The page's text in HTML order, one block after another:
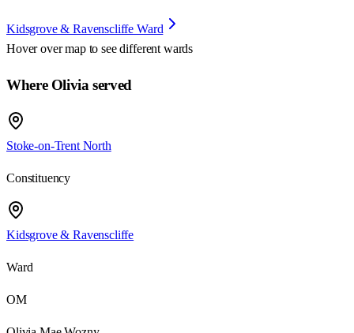
Kidsgrove & Ravenscliffe Ward
Hover over map to see different wards
Where Olivia served
Stoke-on-Trent North
Constituency
Kidsgrove & Ravenscliffe
Ward
OM